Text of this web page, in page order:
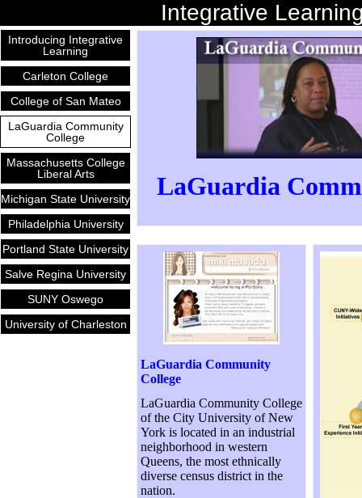
Integrative
Introducing Integrative
Learning
Carleton College
College of San Mateo
LaGuardia Community
College
Massachusetts College
Liberal Arts
Michigan State University
Philadelphia University
Portland State University
Salve Regina University
SUNY Oswego
University of Charleston
LaGuardia
LaGuardia Community
College
LaGuardia Community College
of the City University of New
York is located in an industrial
neighborhood in western
Queens, the most ethnically
diverse census district in the
nation.